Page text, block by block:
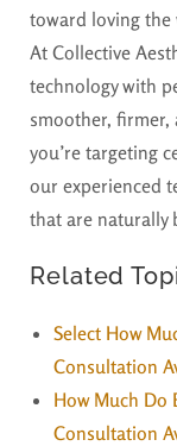
toward loving the
At Collective
technology with
smoother, firmer,
you’re targeting
our experienced
that are naturally
Related
Select How
Consultation
How Much Do
Consultation